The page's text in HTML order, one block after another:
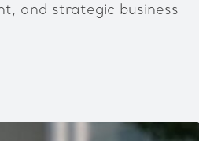
and strategic business